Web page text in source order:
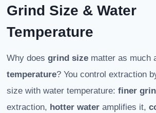
Grind Size & Water
Temperature
Why does grind size matter as much
temperature? You control extraction
size with water temperature: finer
extraction, hotter water amplifies it,